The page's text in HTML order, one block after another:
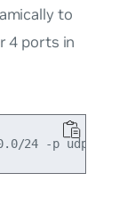
to
4 ports in